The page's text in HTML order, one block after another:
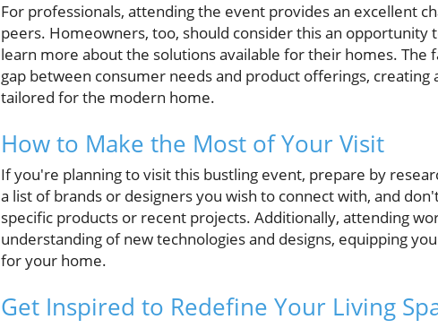
For professionals, attending the event provides an excellent
peers. Homeowners, too, should consider this an
learn more about the solutions available for their homes. The
gap between consumer needs and product offerings,
tailored for the modern home.
How to Make the Most of Your Visit
If you're planning to visit this bustling event, prepare by
a list of brands or designers you wish to connect with, and
specific products or recent projects. Additionally, attending
understanding of new technologies and designs, equipping
for your home.
Get Inspired to Redefine Your Living